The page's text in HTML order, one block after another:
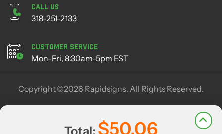
Total: $50.06
Call Us
318-251-2133
Customer Service
Mon-Fri, 8:30am-5pm EST
Copyright ©2026 Rapidsigns. All Rights Reserved.